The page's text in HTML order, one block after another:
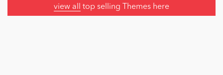
view all top selling Themes here